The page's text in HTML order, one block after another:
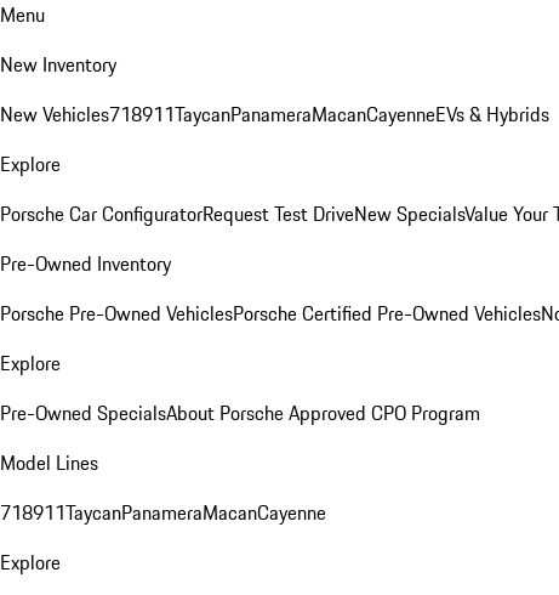
Menu
New Inventory
New Vehicles718911TaycanPanameraMacanCayenneEVs & Hybrids
Explore
Porsche Car ConfiguratorRequest Test DriveNew SpecialsValue Your
Pre-Owned Inventory
Porsche Pre-Owned VehiclesPorsche Certified Pre-Owned Vehicles
Explore
Pre-Owned SpecialsAbout Porsche Approved CPO Program
Model Lines
718911TaycanPanameraMacanCayenne
Explore